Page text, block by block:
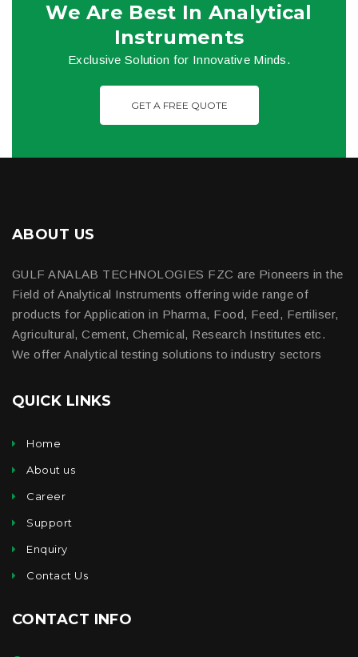
We Are Best In Analytical
Instruments
Exclusive Solution for Innovative Minds.
GET A FREE QUOTE
ABOUT US
GULF ANALAB TECHNOLOGIES FZC are Pioneers in the
Field of Analytical Instruments offering wide range of
products for Application in Pharma, Food, Feed, Fertiliser,
Agricultural, Cement, Chemical, Research Institutes etc.
We offer Analytical testing solutions to industry sectors
QUICK LINKS
Home
About us
Career
Support
Enquiry
Contact Us
CONTACT INFO